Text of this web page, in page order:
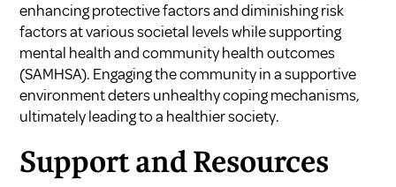
enhancing protective factors and diminishing risk
factors at various societal levels while supporting
mental health and community health outcomes
(SAMHSA). Engaging the community in a supportive
environment deters unhealthy coping mechanisms,
ultimately leading to a healthier society.
Support and Resources